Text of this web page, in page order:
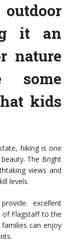
it an
nature
some
kids
hiking is one
The Bright
views and
levels.
excellent
of Flagstaff to the
can enjoy